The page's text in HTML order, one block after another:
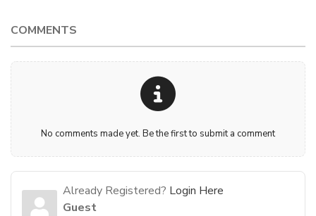
COMMENTS
No comments made yet. Be the first to submit a comment
Already Registered? Login Here
Guest